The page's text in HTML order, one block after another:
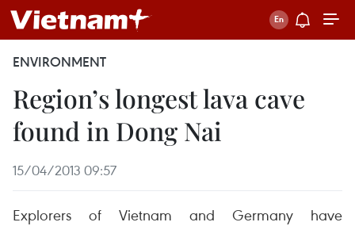
ENVIRONMENT
Region’s longest lava cave
found in Dong Nai
15/04/2013 09:57
Explorers of Vietnam and Germany have